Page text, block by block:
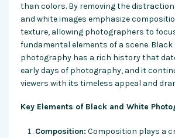
than colors. By removing the
and white images emphasize
texture, allowing photographers to
fundamental elements of a scene. Black
photography has a rich history that
early days of photography, and it
viewers with its timeless appeal and
Key Elements of Black and White
Composition: Composition plays a